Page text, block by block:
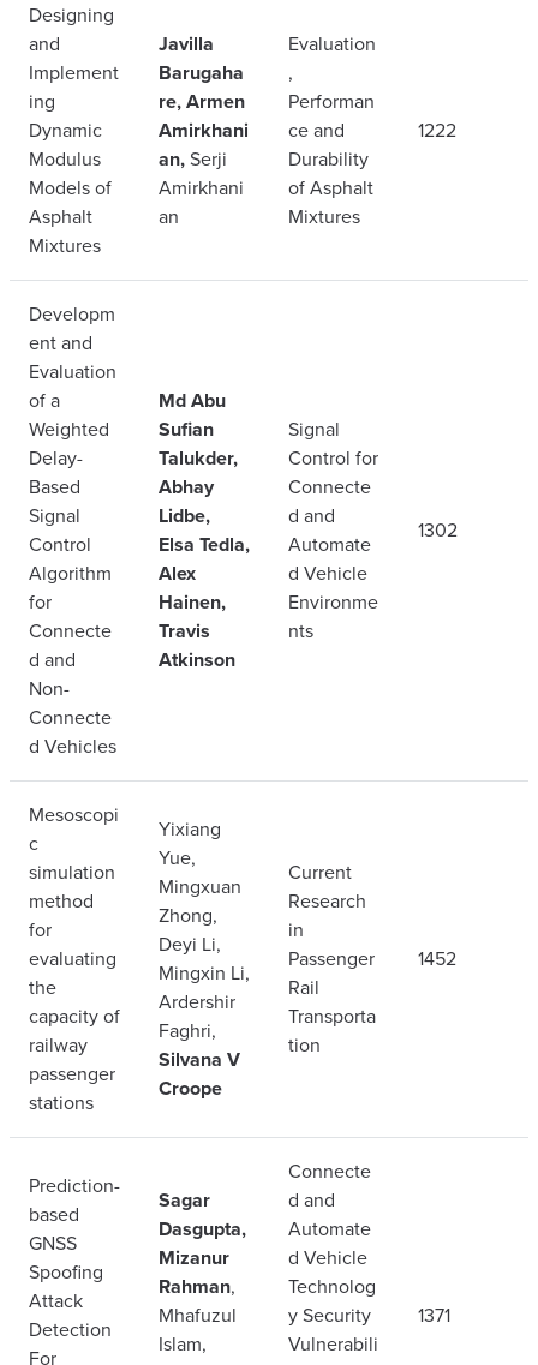
Designing
and
Implement
ing
Dynamic
Modulus
Models of
Asphalt
Mixtures
Javilla
Barugaha
re, Armen
Amirkhani
an,Serji
Amirkhani
an
Evaluation
,
Performan
ce and
Durability
of Asphalt
Mixtures
1222
Developm
ent and
Evaluation
of a
Weighted
Delay-
Based
Signal
Control
Algorithm
for
Connecte
d and
Non-
Connecte
d Vehicles
Md Abu
Sufian
Talukder,
Abhay
Lidbe,
Elsa Tedla,
Alex
Hainen,
Travis
Atkinson
Signal
Control for
Connecte
d and
Automate
d Vehicle
Environme
nts
1302
Mesoscopi
c
simulation
method
for
evaluating
the
capacity of
railway
passenger
stations
Yixiang
Yue,
Mingxuan
Zhong,
Deyi Li,
Mingxin Li,
Ardershir
Faghri,
Silvana V
Croope
Current
Research
in
Passenger
Rail
Transporta
tion
1452
Prediction-
based
GNSS
Spoofing
Attack
Detection
For
Sagar
Dasgupta,
Mizanur
Rahman,
Mhafuzul
Islam,
Connecte
d and
Automate
d Vehicle
Technolog
y Security
Vulnerabili
1371